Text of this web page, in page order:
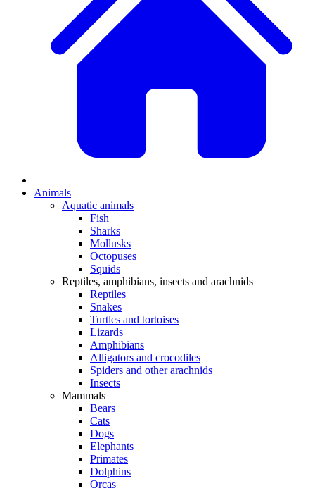
Animals
Aquatic animals
Fish
Sharks
Mollusks
Octopuses
Squids
Reptiles, amphibians, insects and arachnids
Reptiles
Snakes
Turtles and tortoises
Lizards
Amphibians
Alligators and crocodiles
Spiders and other arachnids
Insects
Mammals
Bears
Cats
Dogs
Elephants
Primates
Dolphins
Orcas